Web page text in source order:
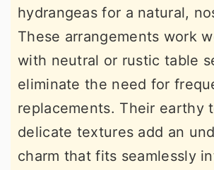
hydrangeas for a natural,
These arrangements work
with neutral or rustic table
eliminate the need for
replacements. Their earthy
delicate textures add an
charm that fits seamlessly